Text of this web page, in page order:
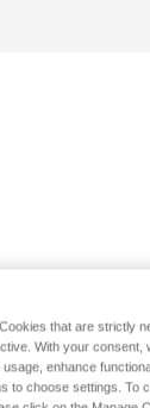
that are strictly
With your consent,
enhance
to choose settings. To